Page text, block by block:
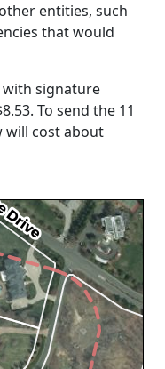
entities, such
that would
with signature
To send the 11
will cost about